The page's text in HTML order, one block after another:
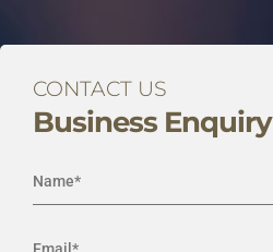
CONTACT US
Business Enquiry